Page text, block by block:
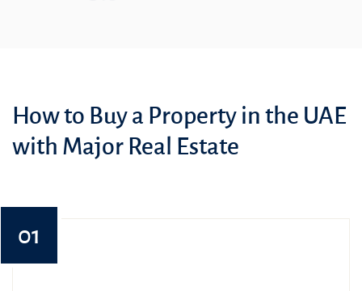
How to Buy a Property in the UAE
with Major Real Estate
01